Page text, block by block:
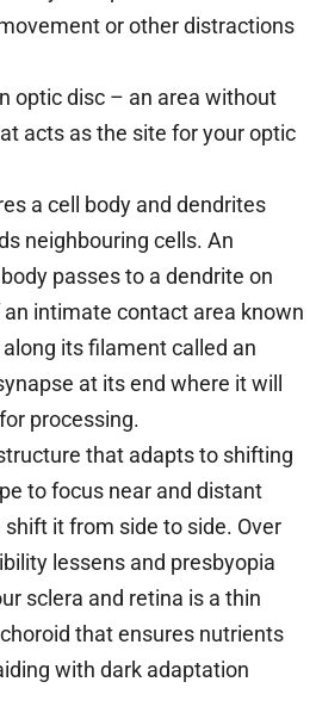
or other distractions
optic disc – an area without
acts as the site for your optic
a cell body and dendrites
neighbouring cells. An
passes to a dendrite on
intimate contact area known
its filament called an
at its end where it will
processing.
that adapts to shifting
to focus near and distant
it from side to side. Over
lessens and presbyopia
sclera and retina is a thin
that ensures nutrients
with dark adaptation